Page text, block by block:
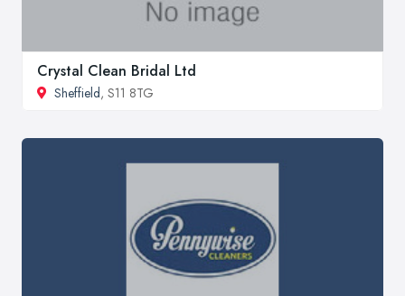
Crystal Clean Bridal Ltd
Sheffield, S11 8TG